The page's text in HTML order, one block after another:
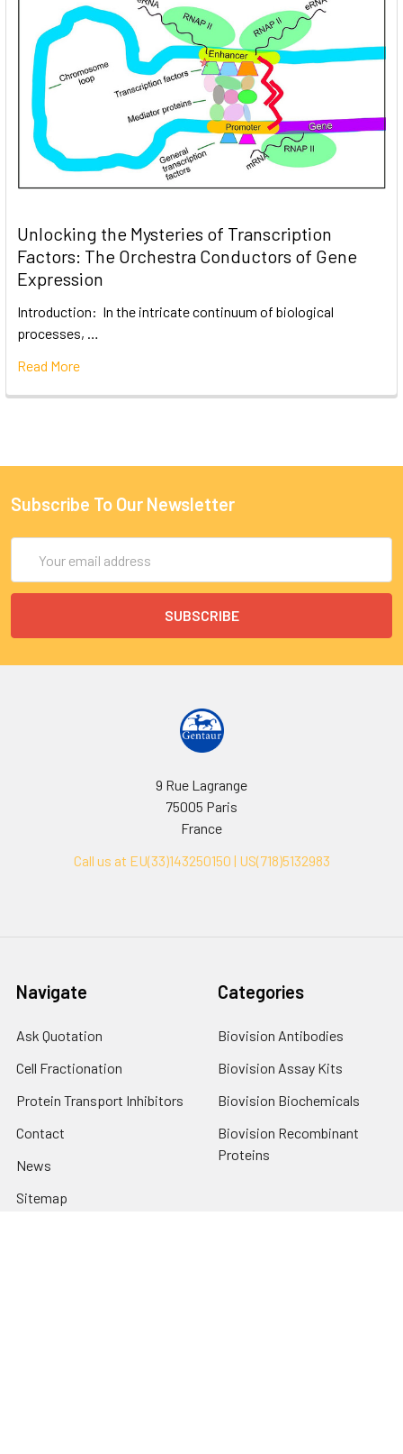
Unlocking the Mysteries of Transcription
Factors: The Orchestra Conductors of Gene
Expression
Introduction: In the intricate continuum of biological
processes, …
Read More
Subscribe To Our Newsletter
Address
9 Rue Lagrange
75005 Paris
France
Call us at EU(33)143250150 | US(718)5132983
Navigate
Ask Quotation
Cell Fractionation
Protein Transport Inhibitors
Contact
News
Sitemap
Categories
Biovision Antibodies
Biovision Assay Kits
Biovision Biochemicals
Biovision Recombinant
Proteins